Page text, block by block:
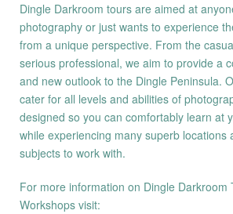
Dingle Darkroom tours are aimed at
photography or just wants to experience
from a unique perspective. From the
serious professional, we aim to provide a
and new outlook to the Dingle Peninsula.
cater for all levels and abilities of
designed so you can comfortably learn at
while experiencing many superb locations
subjects to work with.
For more information on Dingle Darkroom
Workshops visit: